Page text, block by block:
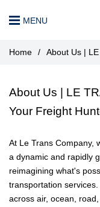
MENU
Home / About Us |
About Us | LE
Your Freight
At Le Trans Company,
a dynamic and rapidly
reimagining what's
transportation
across air, ocean,